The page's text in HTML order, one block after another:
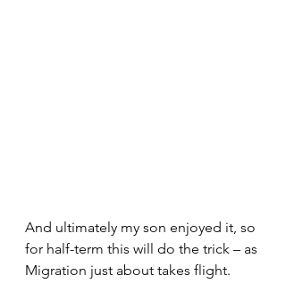
And ultimately my son enjoyed it, so
for half-term this will do the trick – as
Migration just about takes flight.